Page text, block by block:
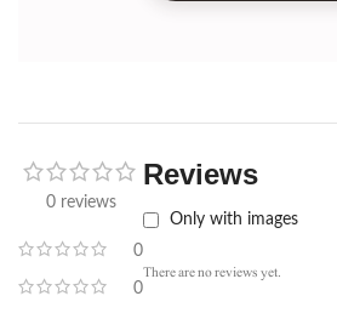
0 reviews
0
0
Reviews
Only with images
There are no reviews yet.